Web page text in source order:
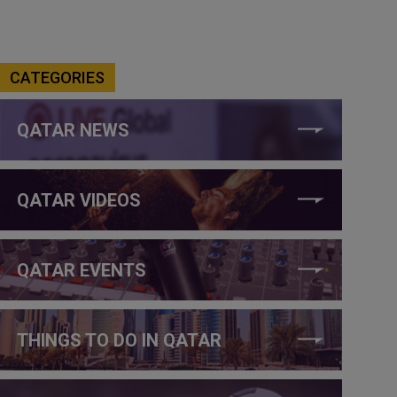
CATEGORIES
QATAR NEWS
QATAR VIDEOS
QATAR EVENTS
THINGS TO DO IN QATAR